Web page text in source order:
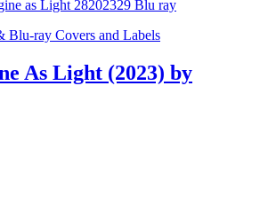
Blu-ray Covers and Labels
As Light (2023) by